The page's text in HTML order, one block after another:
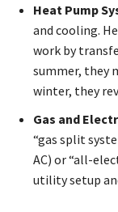
Heat Pump
and cooling.
work by
summer, they
winter, they
Gas and
“gas split
AC) or “all-
utility setup